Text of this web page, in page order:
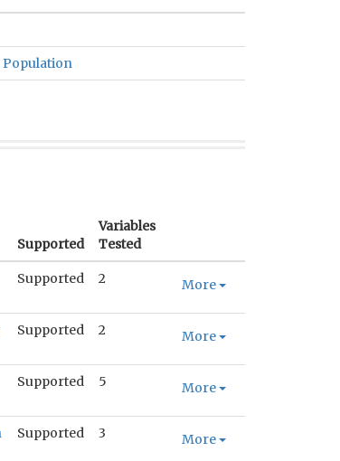
Supported
Variables
Tested
Supported 2 More
Supported 2 More
Supported 5 More
Supported 3 More